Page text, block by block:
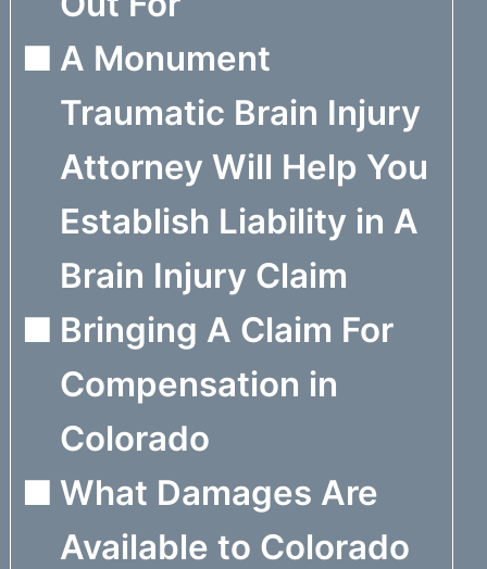
A Monument
Traumatic Brain Injury
Attorney Will Help You
Establish Liability in A
Brain Injury Claim
Bringing A Claim For
Compensation in
Colorado
What Damages Are
Available to Colorado